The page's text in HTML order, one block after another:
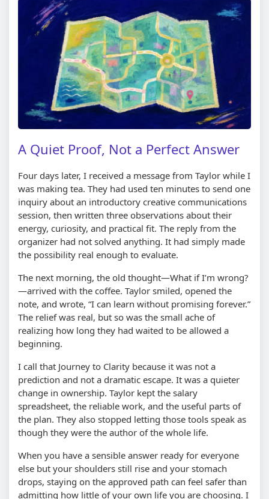
A Quiet Proof, Not a Perfect Answer
Four days later, I received a message from Taylor while I
was making tea. They had used ten minutes to send one
inquiry about an introductory creative communications
session, then written three observations about their
energy, curiosity, and practical fit. The reply from the
organizer had not solved anything. It had simply made
the possibility real enough to evaluate.
The next morning, the old thought—What if I’m wrong?
—arrived with the coffee. Taylor smiled, opened the
note, and wrote, “I can learn without promising forever.”
The relief was real, but so was the small ache of
realizing how long they had waited to be allowed a
beginning.
I call that Journey to Clarity because it was not a
prediction and not a dramatic escape. It was a quieter
change in ownership. Taylor kept the salary
spreadsheet, the reliable work, and the useful parts of
the plan. They also stopped letting those tools speak as
though they were the author of the whole life.
When you have a sensible answer ready for everyone
else but your shoulders still rise and your stomach
drops, staying on the approved path can feel safer than
admitting how little of your own life you are choosing. I